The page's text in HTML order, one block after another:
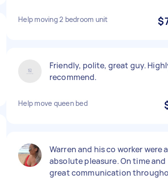
Help moving 2 bedroom unit
Friendly, polite, great guy.
recommend.
Help move queen bed
Warren and his co worker were
absolute pleasure. On time and
great communication